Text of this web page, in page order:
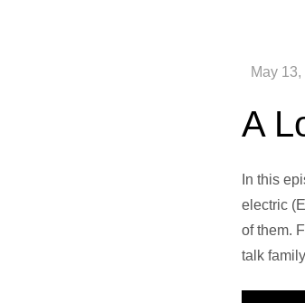
A
In this
electric
of them.
talk